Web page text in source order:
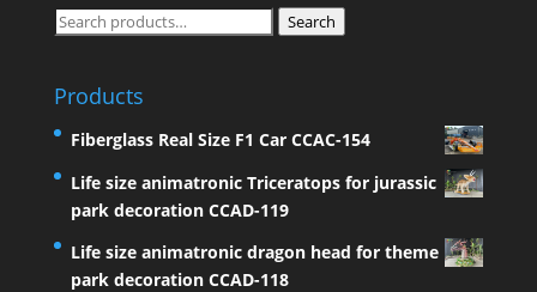
Search
Search
Products
Fiberglass Real Size F1 Car CCAC-154
Life size animatronic Triceratops for jurassic
park decoration CCAD-119
Life size animatronic dragon head for theme
park decoration CCAD-118